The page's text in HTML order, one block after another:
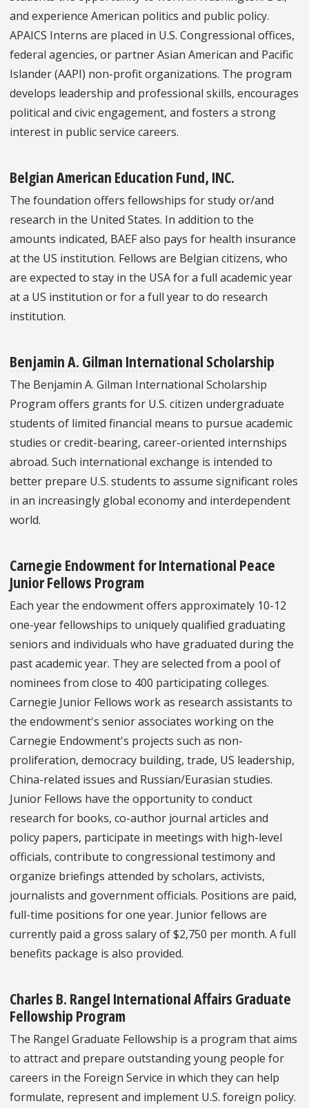
and experience American politics and public policy.
APAICS Interns are placed in U.S. Congressional offices,
federal agencies, or partner Asian American and Pacific
Islander (AAPI) non-profit organizations. The program
develops leadership and professional skills, encourages
political and civic engagement, and fosters a strong
interest in public service careers.
Belgian American Education Fund, INC.
The foundation offers fellowships for study or/and
research in the United States. In addition to the
amounts indicated, BAEF also pays for health insurance
at the US institution. Fellows are Belgian citizens, who
are expected to stay in the USA for a full academic year
at a US institution or for a full year to do research
institution.
Benjamin A. Gilman International Scholarship
The Benjamin A. Gilman International Scholarship
Program offers grants for U.S. citizen undergraduate
students of limited financial means to pursue academic
studies or credit-bearing, career-oriented internships
abroad. Such international exchange is intended to
better prepare U.S. students to assume significant roles
in an increasingly global economy and interdependent
world.
Carnegie Endowment for International Peace
Junior Fellows Program
Each year the endowment offers approximately 10-12
one-year fellowships to uniquely qualified graduating
seniors and individuals who have graduated during the
past academic year. They are selected from a pool of
nominees from close to 400 participating colleges.
Carnegie Junior Fellows work as research assistants to
the endowment's senior associates working on the
Carnegie Endowment's projects such as non-
proliferation, democracy building, trade, US leadership,
China-related issues and Russian/Eurasian studies.
Junior Fellows have the opportunity to conduct
research for books, co-author journal articles and
policy papers, participate in meetings with high-level
officials, contribute to congressional testimony and
organize briefings attended by scholars, activists,
journalists and government officials. Positions are paid,
full-time positions for one year. Junior fellows are
currently paid a gross salary of $2,750 per month. A full
benefits package is also provided.
Charles B. Rangel International Affairs Graduate
Fellowship Program
The Rangel Graduate Fellowship is a program that aims
to attract and prepare outstanding young people for
careers in the Foreign Service in which they can help
formulate, represent and implement U.S. foreign policy.